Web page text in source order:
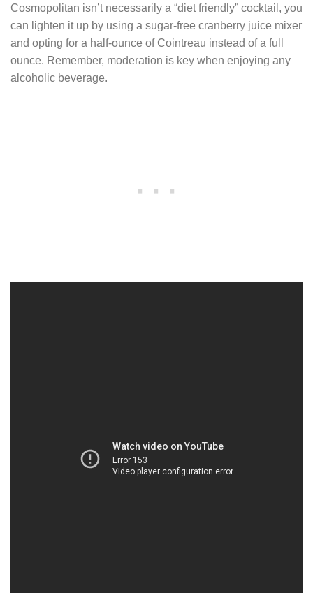
Cosmopolitan isn’t necessarily a “diet friendly” cocktail, you
can lighten it up by using a sugar-free cranberry juice mixer
and opting for a half-ounce of Cointreau instead of a full
ounce. Remember, moderation is key when enjoying any
alcoholic beverage.